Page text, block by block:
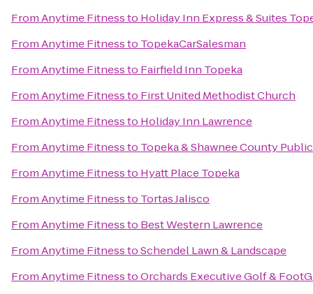
FromAnytime Fitnessto Holiday Inn Express & Suites
FromAnytime Fitnessto TopekaCarSalesman
FromAnytime Fitnessto Fairfield Inn Topeka
FromAnytime Fitnessto First United Methodist Church
FromAnytime Fitnessto Holiday Inn Lawrence
FromAnytime Fitnessto Topeka & Shawnee County
FromAnytime Fitnessto Hyatt Place Topeka
FromAnytime Fitnessto Tortas Jalisco
FromAnytime Fitnessto Best Western Lawrence
FromAnytime FitnesstoSchendel Lawn & Landscape
FromAnytime FitnesstoOrchards Executive Golf &